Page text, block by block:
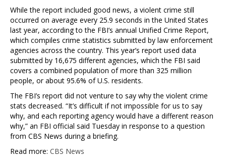
While the report included good news, a violent crime still
occurred on average every 25.9 seconds in the United States
last year, according to the FBI’s annual Unified Crime Report,
which compiles crime statistics submitted by law enforcement
agencies across the country. This year’s report used data
submitted by 16,675 different agencies, which the FBI said
covers a combined population of more than 325 million
people, or about 95.6% of U.S. residents.
The FBI’s report did not venture to say why the violent crime
stats decreased. “It’s difficult if not impossible for us to say
why, and each reporting agency would have a different reason
why,” an FBI official said Tuesday in response to a question
from CBS News during a briefing.
Read more: CBS News